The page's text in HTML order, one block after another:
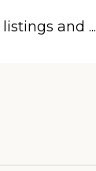
and ...